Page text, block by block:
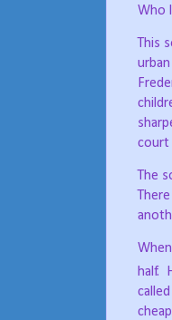
Who
This
court
The
half.